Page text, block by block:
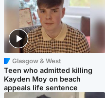
Glasgow & West
Teen who admitted killing
Kayden Moy on beach
appeals life sentence